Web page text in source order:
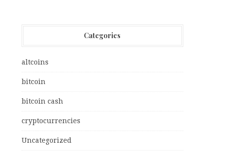
Categories
altcoins
bitcoin
bitcoin cash
cryptocurrencies
Uncategorized